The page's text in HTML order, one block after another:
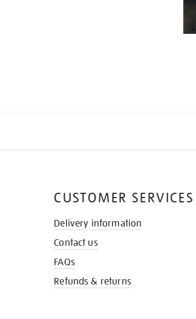
CUSTOMER SERVICES
Delivery information
Contact us
FAQs
Refunds & returns